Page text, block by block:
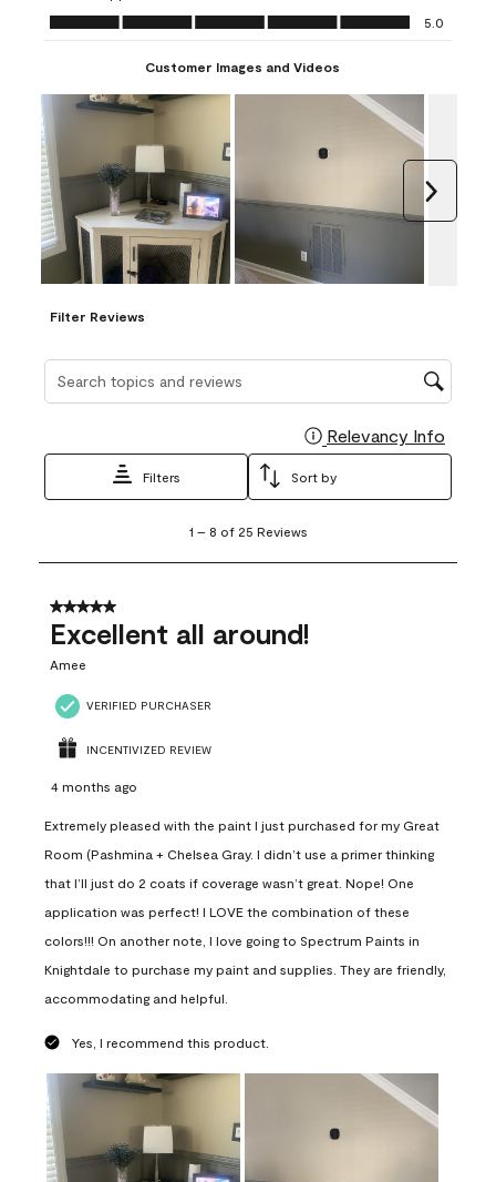
Ease of Application, 5.0 out of 5
5.0
Customer Images and Videos
Filter Reviews
Search topics and reviews search region
Relevancy Info
Filters Sort by
8
25
Reviews
1 – 8 of 25 Reviews
5 out of 5 stars.
Excellent all around!
Amee
VERIFIED PURCHASER
INCENTIVIZED REVIEW
4 months ago
Extremely pleased with the paint I just purchased for my Great
Room (Pashmina + Chelsea Gray. I didn’t use a primer thinking
that I’ll just do 2 coats if coverage wasn’t great. Nope! One
application was perfect! I LOVE the combination of these
colors!!! On another note, I love going to Spectrum Paints in
Knightdale to purchase my paint and supplies. They are friendly,
accommodating and helpful.
Yes, I recommend this product.